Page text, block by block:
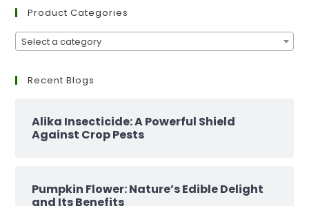
Product Categories
Select a category
Recent Blogs
Alika Insecticide: A Powerful Shield
Against Crop Pests
Pumpkin Flower: Nature’s Edible Delight
and Its Benefits